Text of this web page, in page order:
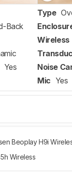
Back
Yes
Type
Wireless
Noise
Mic Yes
Beoplay H9i
Wireless